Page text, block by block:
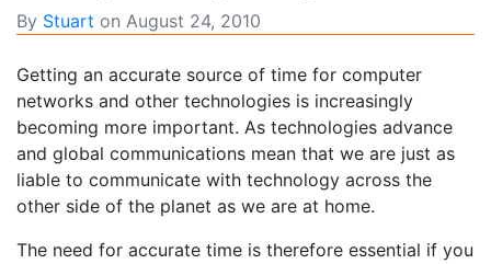
By Stuart on August 24, 2010
Getting an accurate source of time for computer
networks and other technologies is increasingly
becoming more important. As technologies advance
and global communications mean that we are just as
liable to communicate with technology across the
other side of the planet as we are at home.
The need for accurate time is therefore essential if you